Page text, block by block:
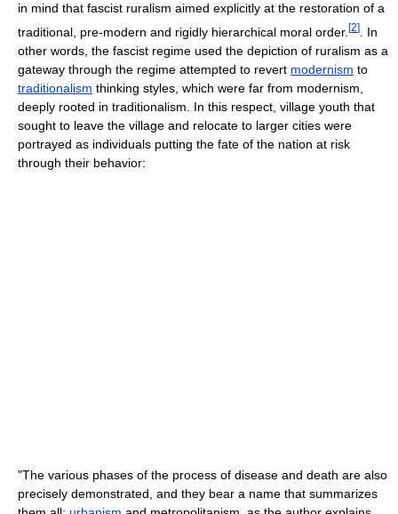
in mind that fascist ruralism aimed explicitly at the restoration of a
traditional, pre-modern and rigidly hierarchical moral order. [2]
. In
other words, the fascist regime used the depiction of ruralism as a
gateway through the regime attempted to revert modernism to
traditionalism thinking styles, which were far from modernism,
deeply rooted in traditionalism. In this respect, village youth that
sought to leave the village and relocate to larger cities were
portrayed as individuals putting the fate of the nation at risk
through their behavior:
"The various phases of the process of disease and death are also
precisely demonstrated, and they bear a name that summarizes